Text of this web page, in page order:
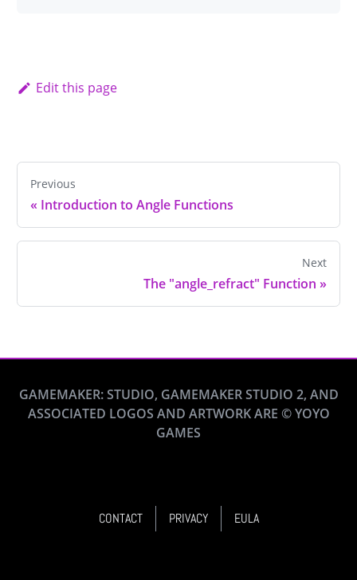
Edit this page
Previous
« Introduction to Angle Functions
Next
The "angle_refract" Function »
GAMEMAKER: STUDIO, GAMEMAKER STUDIO 2, AND
ASSOCIATED LOGOS AND ARTWORK ARE © YOYO
GAMES
CONTACT PRIVACY EULA